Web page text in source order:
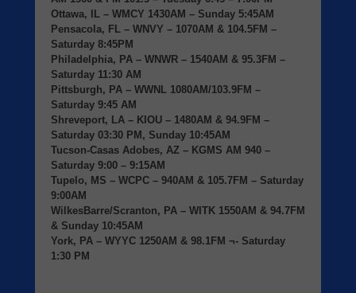
Ottawa, IL – WMCY 1430AM – Sunday 5:45AM
Pensacola, FL – WNVY – 1070AM & 104.5FM –
Saturday 8:45PM
Philadelphia, PA – WNWR – 1540AM & 95.3FM –
Saturday 11:30 AM
Pittsburgh, PA – WWNL 1080AM/103.9FM –
Saturday 9:45 AM
Shreveport, LA – KIOU – 1480AM & 94.9FM –
Saturday 03:30 PM, Sunday 10:45AM
Tucson-Casas Adobes, AZ – KGMS AM 940 –
Saturday 9:00 – 9:15AM
Tupelo, MS – WCPC – 940AM & 105.7FM – Saturday
9:00AM
WilkesBarre/Scranton, PA – WITK 1550AM & 94.7FM
& Sunday 10:45AM
York, PA – WYYC 1250AM & 98.1FM ¬- Saturday
1:30 PM